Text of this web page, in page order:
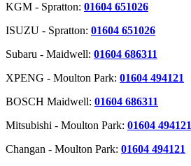
KGM - Spratton: 01604 651026
ISUZU - Spratton: 01604 651026
Subaru - Maidwell: 01604 686311
XPENG - Moulton Park: 01604 494121
BOSCH Maidwell: 01604 686311
Mitsubishi - Moulton Park: 01604 494121
Changan - Moulton Park: 01604 494121